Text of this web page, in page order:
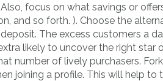
focus on what savings or
and so forth. ). Choose the
The excess customers a
likely to uncover the right star
number of lively purchasers.
joining a profile. This will help to